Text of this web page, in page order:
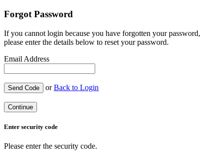
Forgot Password
If you cannot login because you have forgotten your password,
please enter the details below to reset your password.
Email Address
Send Code orBack to Login
Continue
Enter security code
Please enter the security code.